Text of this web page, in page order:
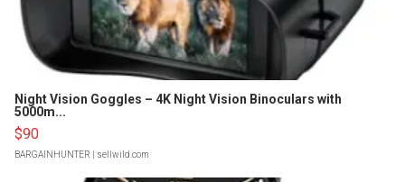
Night Vision Goggles – 4K Night Vision Binoculars with
5000m...
$90
BARGAINHUNTER | sellwild.com